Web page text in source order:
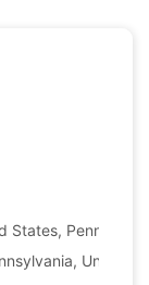
States,
United